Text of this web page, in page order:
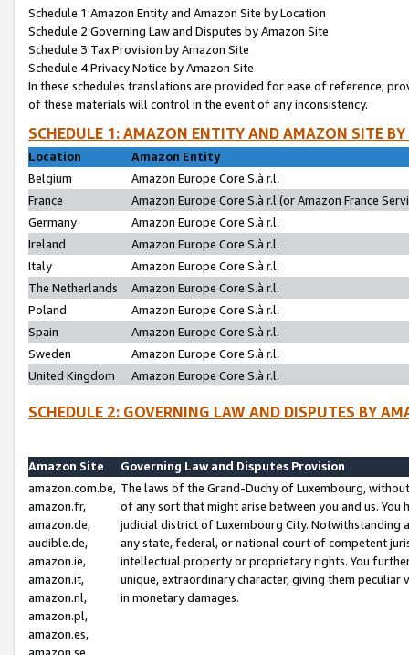
Schedule 1:Amazon Entity and Amazon Site by Location
Schedule 2:Governing Law and Disputes by Amazon Site
Schedule 3:Tax Provision by Amazon Site
Schedule 4:Privacy Notice by Amazon Site
In these schedules translations are provided for ease of reference;
of these materials will control in the event of any inconsistency.
SCHEDULE 1: AMAZON ENTITY AND AMAZON SITE
Location
Amazon Entity
Belgium
Amazon Europe Core S.à r.l.
France
Amazon Europe Core S.à r.l.(or Amazon France
Germany
Amazon Europe Core S.à r.l.
Ireland
Amazon Europe Core S.à r.l.
Italy
Amazon Europe Core S.à r.l.
The Netherlands
Amazon Europe Core S.à r.l.
Poland
Amazon Europe Core S.à r.l.
Spain
Amazon Europe Core S.à r.l.
Sweden
Amazon Europe Core S.à r.l.
United Kingdom
Amazon Europe Core S.à r.l.
SCHEDULE 2: GOVERNING LAW AND DISPUTES BY
Amazon Site
Governing Law and Disputes Provision
amazon.com.be,
amazon.fr,
amazon.de,
audible.de,
amazon.ie,
amazon.it,
amazon.nl,
amazon.pl,
amazon.es,
The laws of the Grand-Duchy of Luxembourg,
of any sort that might arise between you and us.
judicial district of Luxembourg City. Notwithstanding
any state, federal, or national court of competent
intellectual property or proprietary rights. You
unique, extraordinary character, giving them
in monetary damages.